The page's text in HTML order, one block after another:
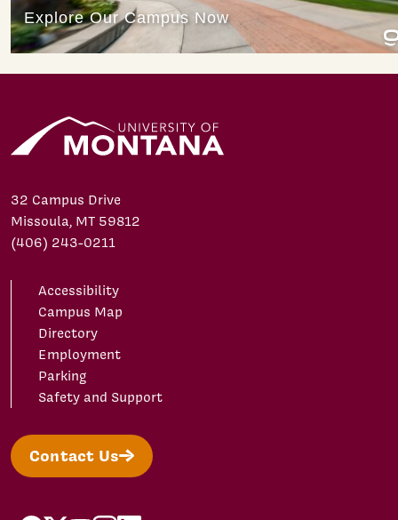
32 Campus Drive
Missoula, MT 59812
(406) 243-0211
Accessibility
Campus Map
Directory
Employment
Parking
Safety and Support
Contact Us